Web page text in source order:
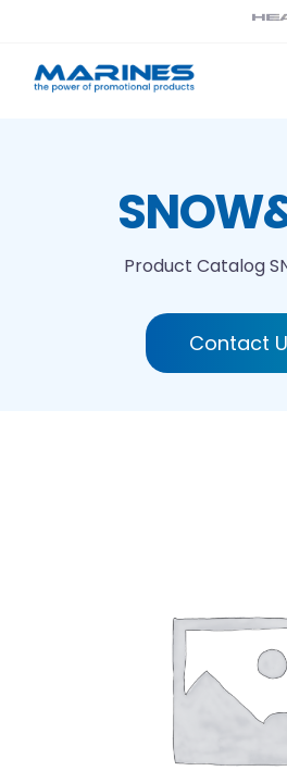
content
Printing technologies
Product Catalog
Contact